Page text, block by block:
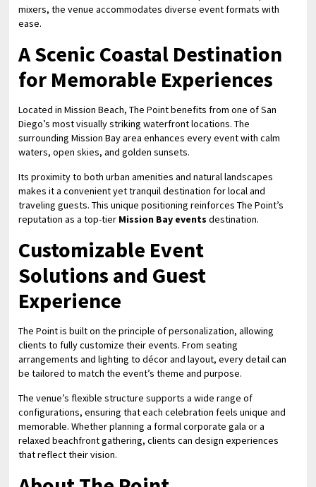
mixers, the venue accommodates diverse event formats with
ease.
A Scenic Coastal Destination
for Memorable Experiences
Located in Mission Beach, The Point benefits from one of San
Diego’s most visually striking waterfront locations. The
surrounding Mission Bay area enhances every event with calm
waters, open skies, and golden sunsets.
Its proximity to both urban amenities and natural landscapes
makes it a convenient yet tranquil destination for local and
traveling guests. This unique positioning reinforces The Point’s
reputation as a top-tier Mission Bay events destination.
Customizable Event
Solutions and Guest
Experience
The Point is built on the principle of personalization, allowing
clients to fully customize their events. From seating
arrangements and lighting to décor and layout, every detail can
be tailored to match the event’s theme and purpose.
The venue’s flexible structure supports a wide range of
configurations, ensuring that each celebration feels unique and
memorable. Whether planning a formal corporate gala or a
relaxed beachfront gathering, clients can design experiences
that reflect their vision.